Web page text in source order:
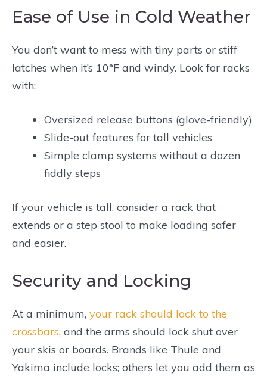
Ease of Use in Cold Weather
You don’t want to mess with tiny parts or stiff
latches when it’s 10°F and windy. Look for racks
with:
Oversized release buttons (glove-friendly)
Slide-out features for tall vehicles
Simple clamp systems without a dozen
fiddly steps
If your vehicle is tall, consider a rack that
extends or a step stool to make loading safer
and easier.
Security and Locking
At a minimum, your rack should lock to the
crossbars, and the arms should lock shut over
your skis or boards. Brands like Thule and
Yakima include locks; others let you add them as